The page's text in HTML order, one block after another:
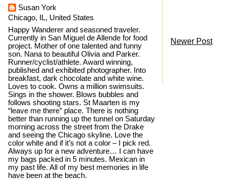
Newer Post
Susan York
Chicago, IL, United States
Happy Wanderer and seasoned traveler.
Currently in San Miguel de Allende for food
project. Mother of one talented and funny
son. Nana to beautiful Olivia and Parker.
Runner/cyclist/athlete. Award winning,
published and exhibited photographer. Into
breakfast, dark chocolate and white wine.
Loves to cook. Owns a million swimsuits.
Sings in the shower. Blows bubbles and
follows shooting stars. St Maarten is my
“leave me there” place. There is nothing
better than running up the tunnel on Saturday
morning across the street from the Drake
and seeing the Chicago skyline. Love the
color white and if it’s not a color – I pick red.
Always up for a new adventure… I can have
my bags packed in 5 minutes. Mexican in
my past life. All of my best memories in life
have been at the beach.